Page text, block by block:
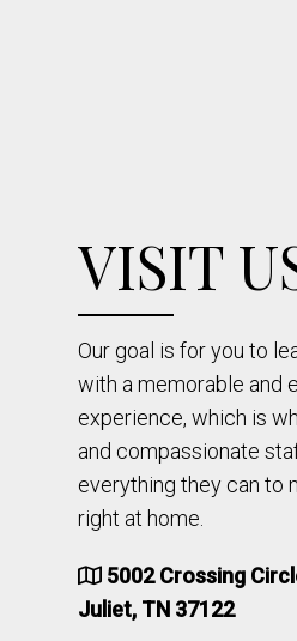
VISIT
Our goal is for you to
with a memorable and
experience, which is
and compassionate
everything they can to
right at home.
5002 Crossing
Juliet, TN 37122